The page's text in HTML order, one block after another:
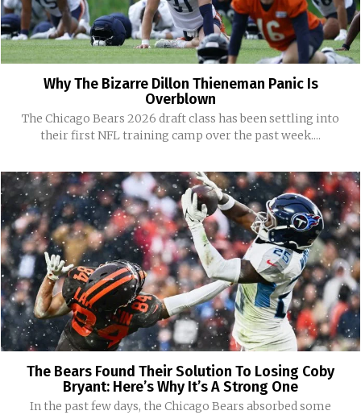
Why The Bizarre Dillon Thieneman Panic Is
Overblown
The Chicago Bears 2026 draft class has been settling into
their first NFL training camp over the past week....
The Bears Found Their Solution To Losing Coby
Bryant: Here’s Why It’s A Strong One
In the past few days, the Chicago Bears absorbed some